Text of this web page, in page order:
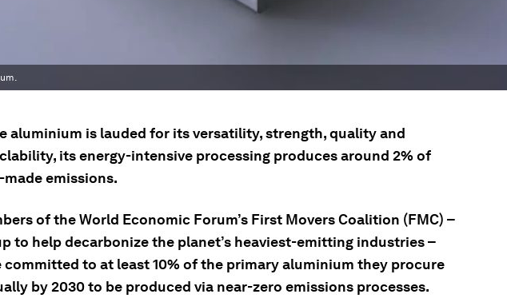
aluminium is lauded for its versatility, strength, quality and
its energy-intensive processing produces around 2% of
made emissions.
of the World Economic Forum’s First Movers Coalition (FMC) –
to help decarbonize the planet’s heaviest-emitting industries –
committed to at least 10% of the primary aluminium they procure
by 2030 to be produced via near-zero emissions processes.